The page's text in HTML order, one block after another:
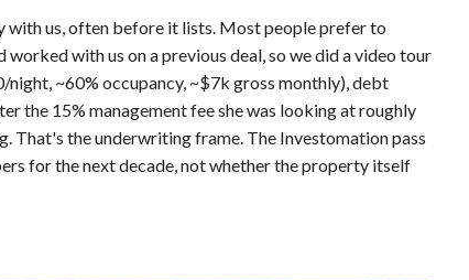
us, often before it lists. Most people prefer to
with us on a previous deal, so we did a video tour
~60% occupancy, ~$7k gross monthly), debt
the 15% management fee she was looking at roughly
That's the underwriting frame. The Investomation pass
for the next decade, not whether the property itself